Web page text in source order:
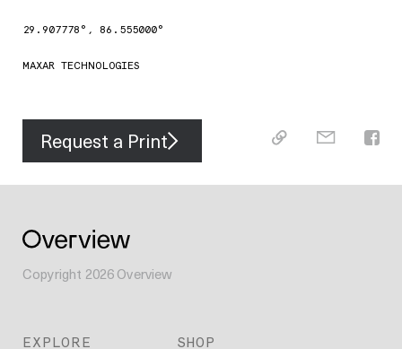
29.907778 °, 86.555000°
MAXAR TECHNOLOGIES
Request a Print
Copyright 2026Overview
EXPLORE SHOP